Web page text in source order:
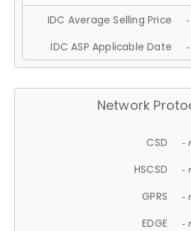
IDC Average Selling Price
IDC ASP Applicable Date
Network
CSD -
HSCSD -
GPRS -
EDGE -